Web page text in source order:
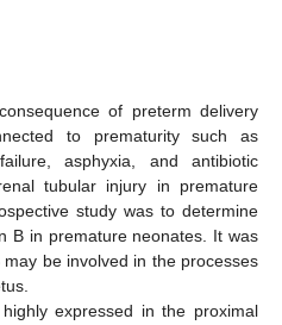
of preterm delivery
to prematurity such as
asphyxia, and antibiotic
tubular injury in premature
study was to determine
B in premature neonates. It was
be involved in the processes
expressed in the proximal